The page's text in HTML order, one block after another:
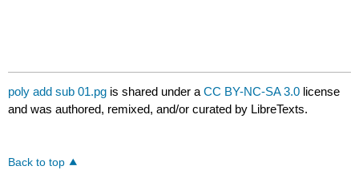
poly add sub 01.pg is shared under aCC BY-NC-SA 3.0 license
and was authored, remixed, and/or curated by LibreTexts.
Back to top